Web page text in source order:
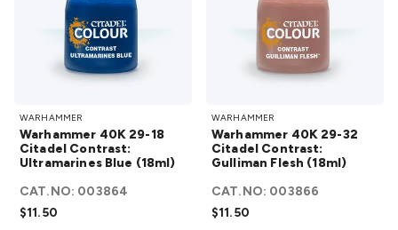
40K 29-18
Citadel
Contrast:
Ultramarines
Blue (18ml)
WARHAMMER
Warhammer 40K 29-18
Citadel Contrast:
Ultramarines Blue (18ml)
CAT.NO: 003864
$11.50
40K 29-32
Citadel
Contrast:
Gulliman
Flesh (18ml)
WARHAMMER
Warhammer 40K 29-32
Citadel Contrast:
Gulliman Flesh (18ml)
CAT.NO: 003866
$11.50